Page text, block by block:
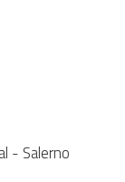
- Salerno